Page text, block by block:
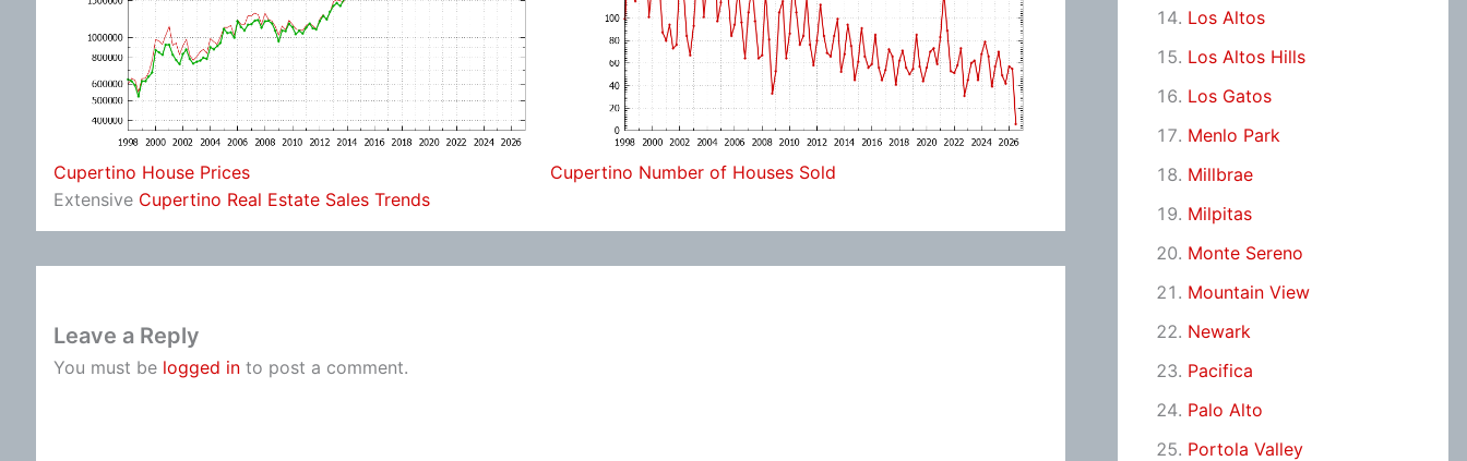
Cupertino House Prices
Cupertino Number of Houses Sold
Extensive Cupertino Real Estate Sales Trends
Leave a Reply
You must be logged in to post a comment.
Los Altos
Los Altos Hills
Los Gatos
Menlo Park
Millbrae
Milpitas
Monte Sereno
Mountain View
Newark
Pacifica
Palo Alto
Portola Valley